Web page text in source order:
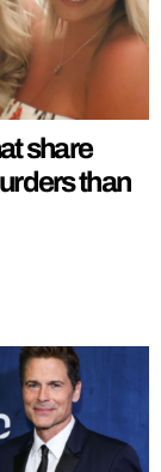
share
than